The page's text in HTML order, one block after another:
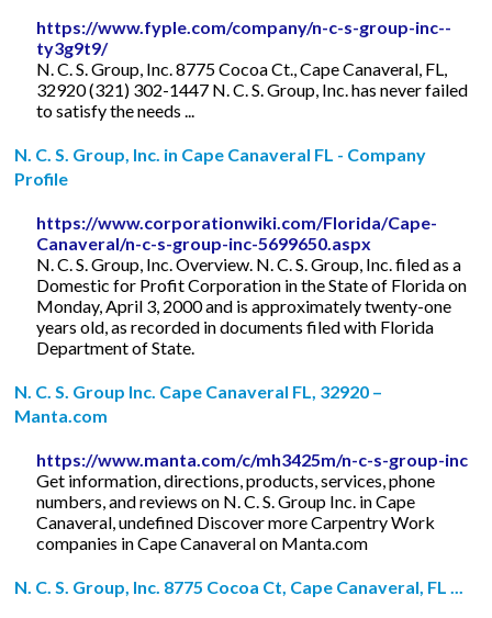
https://www.fyple.com/company/n-c-s-group-inc--
ty3g9t9/
N. C. S. Group, Inc. 8775 Cocoa Ct., Cape Canaveral, FL,
32920 (321) 302-1447 N. C. S. Group, Inc. has never failed
to satisfy the needs ...
N. C. S. Group, Inc. in Cape Canaveral FL - Company
Profile
https://www.corporationwiki.com/Florida/Cape-
Canaveral/n-c-s-group-inc-5699650.aspx
N. C. S. Group, Inc. Overview. N. C. S. Group, Inc. filed as a
Domestic for Profit Corporation in the State of Florida on
Monday, April 3, 2000 and is approximately twenty-one
years old, as recorded in documents filed with Florida
Department of State.
N. C. S. Group Inc. Cape Canaveral FL, 32920 –
Manta.com
https://www.manta.com/c/mh3425m/n-c-s-group-inc
Get information, directions, products, services, phone
numbers, and reviews on N. C. S. Group Inc. in Cape
Canaveral, undefined Discover more Carpentry Work
companies in Cape Canaveral on Manta.com
N. C. S. Group, Inc. 8775 Cocoa Ct, Cape Canaveral, FL ...